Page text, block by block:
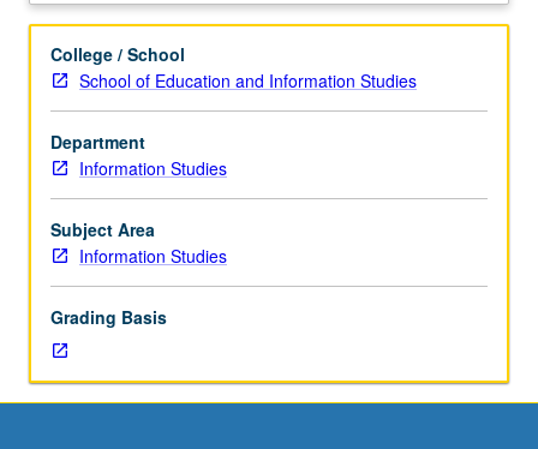
facilities,
and
problems
of
college
and
university
libraries
and
within
institutions
of
which
Description
College / School
School of Education and Information Studies
Department
Information Studies
Subject Area
Information Studies
Grading Basis